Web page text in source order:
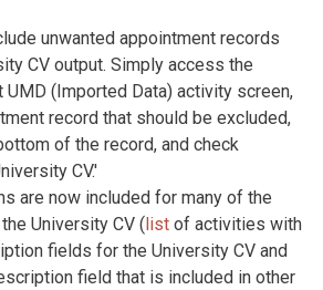
unwanted appointment records
CV output. Simply access the
UMD (Imported Data) activity screen,
record that should be excluded,
of the record, and check
CV.'
are now included for many of the
University CV (list of activities with
fields for the University CV and
field that is included in other